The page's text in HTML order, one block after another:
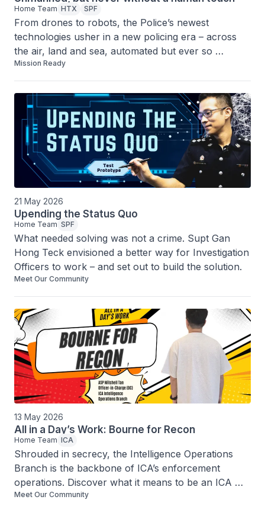
Home Team HTX SPF
From drones to robots, the Police’s newest
technologies usher in a new policing era – across
the air, land and sea, automated but ever so
distinctly human.
Mission Ready
21 May 2026
Upending the Status Quo
Home Team SPF
What needed solving was not a crime. Supt Gan
Hong Teck envisioned a better way for Investigation
Officers to work – and set out to build the solution.
Meet Our Community
13 May 2026
All in a Day’s Work: Bourne for Recon
Home Team ICA
Shrouded in secrecy, the Intelligence Operations
Branch is the backbone of ICA’s enforcement
operations. Discover what it means to be an ICA
intelligence officer in this exclusive interview.
Meet Our Community